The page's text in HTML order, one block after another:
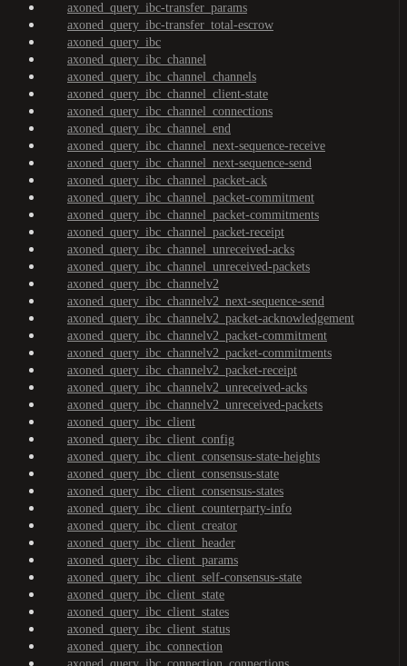
axoned_query_ibc-transfer_params
axoned_query_ibc-transfer_total-escrow
axoned_query_ibc
axoned_query_ibc_channel
axoned_query_ibc_channel_channels
axoned_query_ibc_channel_client-state
axoned_query_ibc_channel_connections
axoned_query_ibc_channel_end
axoned_query_ibc_channel_next-sequence-receive
axoned_query_ibc_channel_next-sequence-send
axoned_query_ibc_channel_packet-ack
axoned_query_ibc_channel_packet-commitment
axoned_query_ibc_channel_packet-commitments
axoned_query_ibc_channel_packet-receipt
axoned_query_ibc_channel_unreceived-acks
axoned_query_ibc_channel_unreceived-packets
axoned_query_ibc_channelv2
axoned_query_ibc_channelv2_next-sequence-send
axoned_query_ibc_channelv2_packet-acknowledgement
axoned_query_ibc_channelv2_packet-commitment
axoned_query_ibc_channelv2_packet-commitments
axoned_query_ibc_channelv2_packet-receipt
axoned_query_ibc_channelv2_unreceived-acks
axoned_query_ibc_channelv2_unreceived-packets
axoned_query_ibc_client
axoned_query_ibc_client_config
axoned_query_ibc_client_consensus-state-heights
axoned_query_ibc_client_consensus-state
axoned_query_ibc_client_consensus-states
axoned_query_ibc_client_counterparty-info
axoned_query_ibc_client_creator
axoned_query_ibc_client_header
axoned_query_ibc_client_params
axoned_query_ibc_client_self-consensus-state
axoned_query_ibc_client_state
axoned_query_ibc_client_states
axoned_query_ibc_client_status
axoned_query_ibc_connection